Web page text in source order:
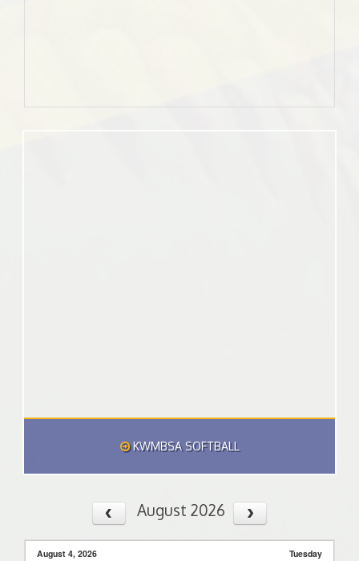
KWMBSA SOFTBALL
August 2026
August 4, 2026 Tuesday